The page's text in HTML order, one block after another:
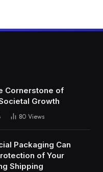
Cornerstone of
Growth
80 Views
Packaging Can
of Your
Shipping